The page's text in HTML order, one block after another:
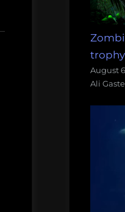
August
Ali